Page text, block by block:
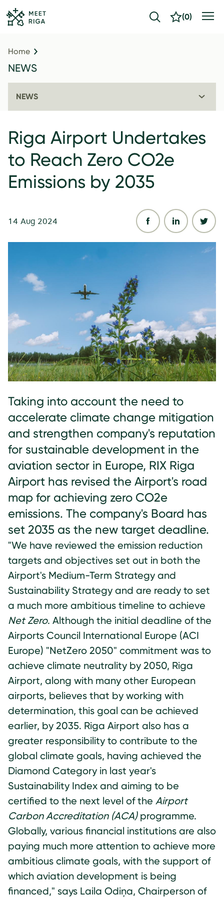
(0)
Home
NEWS
NEWS
Riga Airport Undertakes
to Reach Zero CO2e
Emissions by 2035
14 Aug 2024
Taking into account the need to
accelerate climate change mitigation
and strengthen company's reputation
for sustainable development in the
aviation sector in Europe, RIX Riga
Airport has revised the Airport's road
map for achieving zero CO2e
emissions. The company's Board has
set 2035 as the new target deadline.
"We have reviewed the emission reduction
targets and objectives set out in both the
Airport's Medium-Term Strategy and
Sustainability Strategy and are ready to set
a much more ambitious timeline to achieve
Net Zero. Although the initial deadline of the
Airports Council International Europe (ACI
Europe) "NetZero 2050" commitment was to
achieve climate neutrality by 2050, Riga
Airport, along with many other European
airports, believes that by working with
determination, this goal can be achieved
earlier, by 2035. Riga Airport also has a
greater responsibility to contribute to the
global climate goals, having achieved the
Diamond Category in last year's
Sustainability Index and aiming to be
certified to the next level of the Airport
Carbon Accreditation (ACA)programme.
Globally, various financial institutions are also
paying much more attention to achieve more
ambitious climate goals, with the support of
which aviation development is being
financed," says Laila Odiņa, Chairperson of